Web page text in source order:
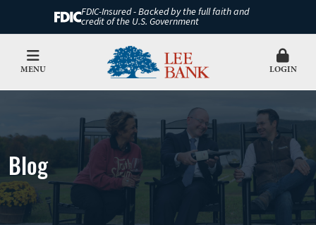
FDIC-Insured - Backed by the full faith and
credit of the U.S. Government
MENU LOGIN
Blog